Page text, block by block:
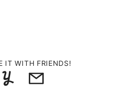
IT WITH FRIENDS!
YummlyEmail